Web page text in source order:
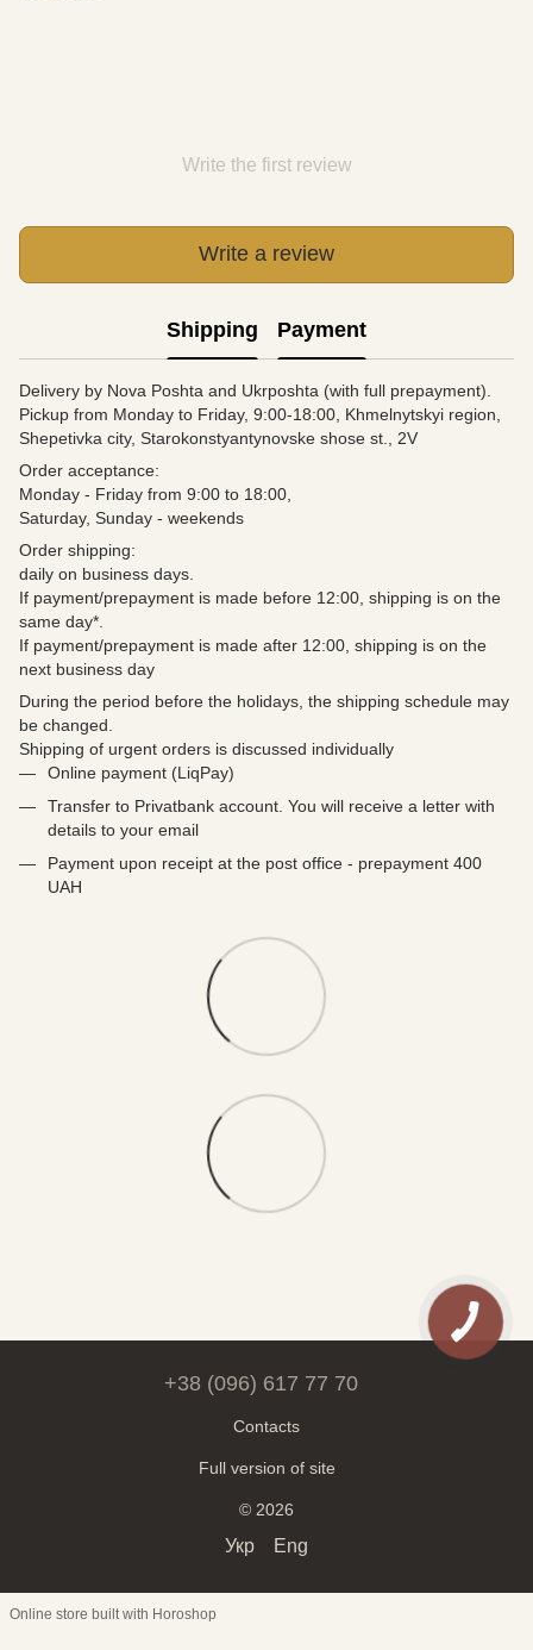
Write the first review
Write a review
Shipping Payment
Delivery by Nova Poshta and Ukrposhta (with full prepayment).
Pickup from Monday to Friday, 9:00-18:00, Khmelnytskyi region,
Shepetivka city, Starokonstyantynovske shose st., 2V
Order acceptance:
Monday - Friday from 9:00 to 18:00,
Saturday, Sunday - weekends
Order shipping:
daily on business days.
If payment/prepayment is made before 12:00, shipping is on the
same day*.
If payment/prepayment is made after 12:00, shipping is on the
next business day
During the period before the holidays, the shipping schedule may
be changed.
Shipping of urgent orders is discussed individually
Online payment (LiqPay)
Transfer to Privatbank account. You will receive a letter with
details to your email
Payment upon receipt at the post office - prepayment 400
UAH
+38 (096) 617 77 70
Contacts
Full version of site
© 2026
Укр Eng
Online store built with Horoshop